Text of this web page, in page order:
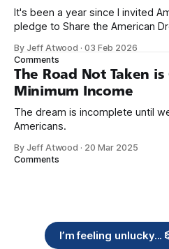
It's been a year since I invited
pledge to Share the American Dream: 1.
need across America right now. 2. Within the next five
years, also contribute public
By Jeff Atwood ·03 Feb 2026
Comments
The Road Not Taken
Minimum Income
The dream is incomplete until
Americans.
By Jeff Atwood · 20 Mar 2025
Comments
I’m feeling unlucky...